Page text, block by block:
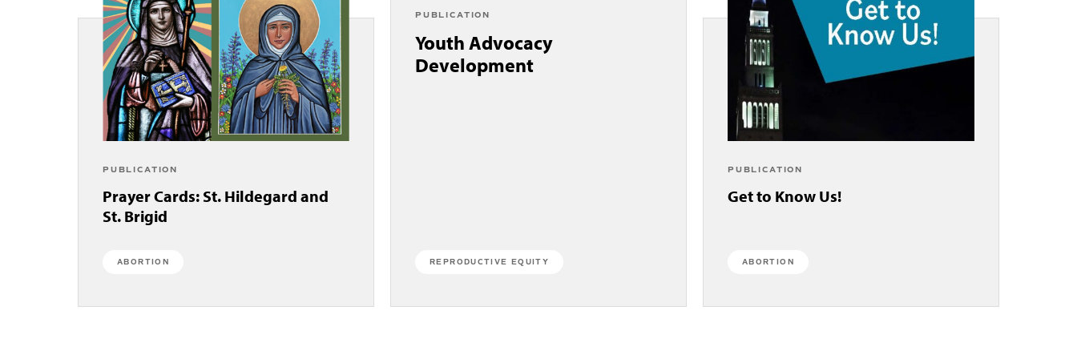
PUBLICATION
Prayer Cards: St. Hildegard and
St. Brigid
ABORTION
PUBLICATION
Youth Advocacy
Development
REPRODUCTIVE EQUITY
PUBLICATION
Get to Know Us!
ABORTION